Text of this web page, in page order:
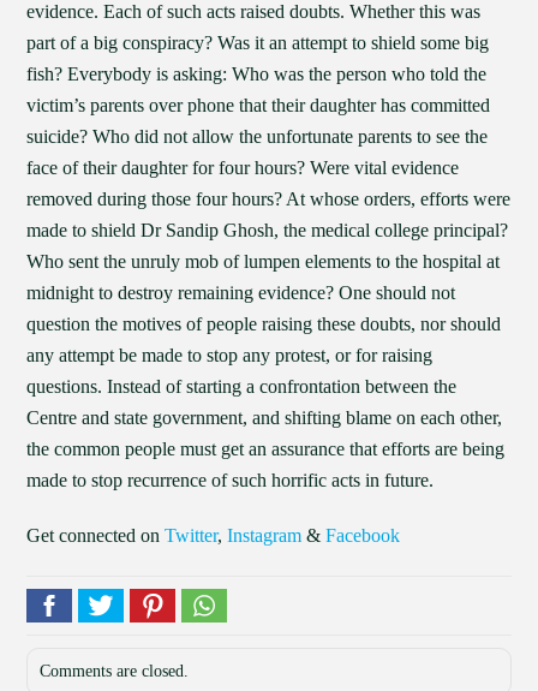
evidence. Each of such acts raised doubts. Whether this was
part of a big conspiracy? Was it an attempt to shield some big
fish? Everybody is asking: Who was the person who told the
victim’s parents over phone that their daughter has committed
suicide? Who did not allow the unfortunate parents to see the
face of their daughter for four hours? Were vital evidence
removed during those four hours? At whose orders, efforts were
made to shield Dr Sandip Ghosh, the medical college principal?
Who sent the unruly mob of lumpen elements to the hospital at
midnight to destroy remaining evidence? One should not
question the motives of people raising these doubts, nor should
any attempt be made to stop any protest, or for raising
questions. Instead of starting a confrontation between the
Centre and state government, and shifting blame on each other,
the common people must get an assurance that efforts are being
made to stop recurrence of such horrific acts in future.
Get connected onTwitter,Instagram &Facebook
Comments are closed.